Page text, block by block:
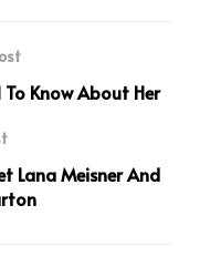
Know About Her
Lana Meisner And